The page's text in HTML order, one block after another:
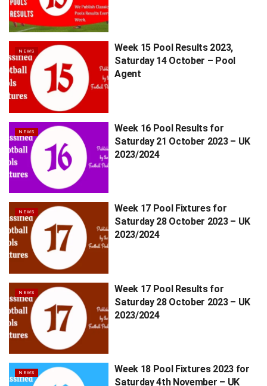
NEWS
Week 15 Pool Results 2023,
Saturday 14 October – Pool
Agent
NEWS
Week 16 Pool Results for
Saturday 21 October 2023 – UK
2023/2024
NEWS
Week 17 Pool Fixtures for
Saturday 28 October 2023 – UK
2023/2024
NEWS
Week 17 Pool Results for
Saturday 28 October 2023 – UK
2023/2024
NEWS
Week 18 Pool Fixtures 2023 for
Saturday 4th November – UK